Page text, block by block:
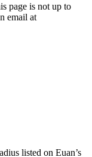
page is not up to
email at
listed on Euan’s